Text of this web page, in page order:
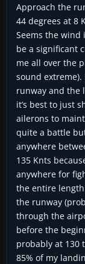
Approach the
44 degrees at 8
Seems the
be a significant
me all over the
sound
runway and the
it’s best to just
ailerons to
quite a battle
anywhere
135 Knts
anywhere for
the entire
the runway
through the
before the
probably at 130
85% of my